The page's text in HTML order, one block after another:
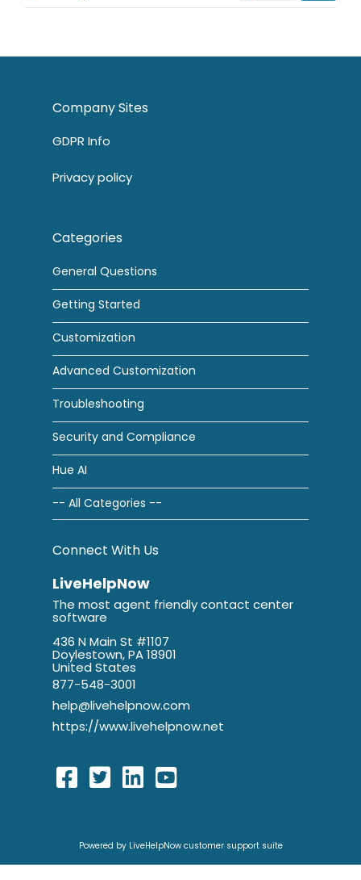
Company Sites
GDPR Info
Privacy policy
Categories
General Questions
Getting Started
Customization
Advanced Customization
Troubleshooting
Security and Compliance
Hue AI
-- All Categories --
Connect With Us
LiveHelpNow
The most agent friendly contact center
software
436 N Main St #1107
Doylestown, PA 18901
United States
877-548-3001
help@livehelpnow.com
https://www.livehelpnow.net
Powered by LiveHelpNow customer support suite